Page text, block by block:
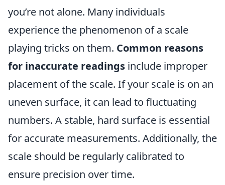
you’re not alone. Many individuals
experience the phenomenon of a scale
playing tricks on them. Common reasons
for inaccurate readings include improper
placement of the scale. If your scale is on an
uneven surface, it can lead to fluctuating
numbers. A stable, hard surface is essential
for accurate measurements. Additionally, the
scale should be regularly calibrated to
ensure precision over time.